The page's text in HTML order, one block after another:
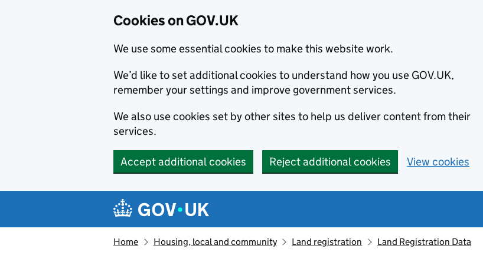
Cookies on GOV.UK
We use some essential cookies to make this website work.
We’d like to set additional cookies to understand how you use GOV.UK,
remember your settings and improve government services.
We also use cookies set by other sites to help us deliver content from their
services.
Accept additional cookies Reject additional cookies View cookies
Navigation menu
Home Housing, local and community Land registration Land Registration Data